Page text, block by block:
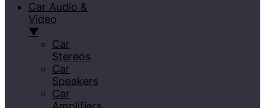
Car Audio &
Video
▼
Car
Stereos
Car
Speakers
Car